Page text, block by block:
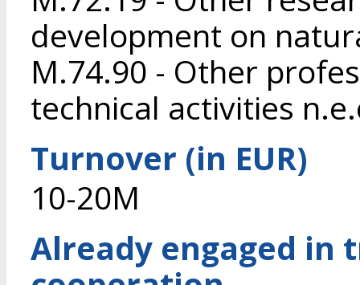
development on
M.74.90 - Other
technical activities
Turnover (in EUR)
10-20M
Already engaged in